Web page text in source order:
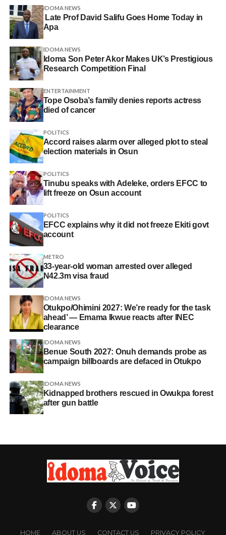
IDOMA NEWS
Late Prof David Salifu Goes Home Today in
Apa
IDOMA NEWS
Idoma Son Peter Akor Makes UK’s Prestigious
Research Competition Final
ENTERTAINMENT
Tope Osoba’s family denies reports actress
died of cancer
POLITICS
Accord raises alarm over alleged plot to steal
election materials in Osun
POLITICS
Tinubu speaks with Adeleke, orders EFCC to
lift freeze on Osun account
POLITICS
EFCC explains why it did not freeze Ekiti govt
account
METRO
33-year-old woman arrested over alleged
N42.3m visa fraud
IDOMA NEWS
Otukpo/Ohimini 2027: We’re ready for the task
ahead’ — Emama Ikwue reacts after INEC
clearance
IDOMA NEWS
Benue South 2027: Onuh demands probe as
campaign billboards are defaced in Otukpo
IDOMA NEWS
Kidnapped brothers rescued in Owukpa forest
after gun battle
HOME ABOUT US CONTACT US PRIVACY POLICY